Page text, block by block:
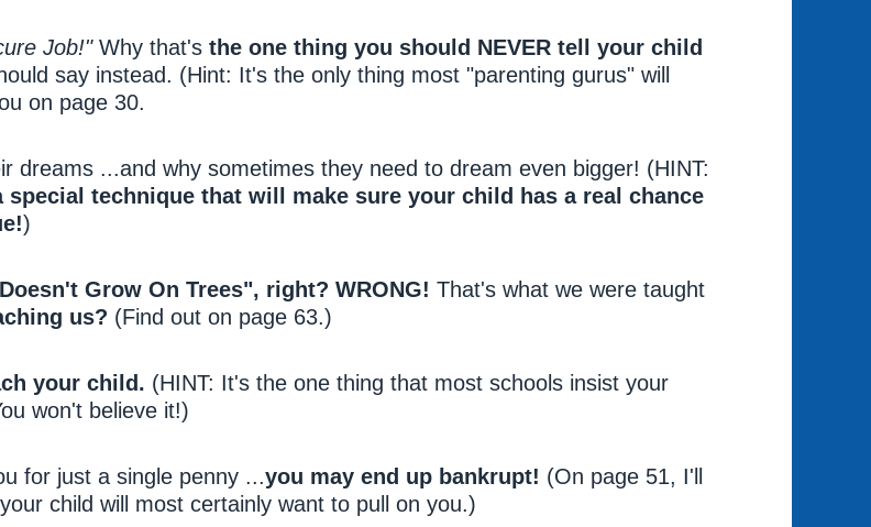
Job!"Why that's the one thing you should NEVER tell your child
say instead. (Hint: It's the only thing most "parenting gurus" will
on page 30.
dreams ...and why sometimes they need to dream even bigger! (HINT:
special technique that will make sure your child has a real chance
)
Grow On Trees", right? WRONG! That's what we were taught
us? (Find out on page 63.)
your child. (HINT: It's the one thing that most schools insist your
won't believe it!)
for just a single penny ...you may end up bankrupt! (On page 51, I'll
child will most certainly want to pull on you.)